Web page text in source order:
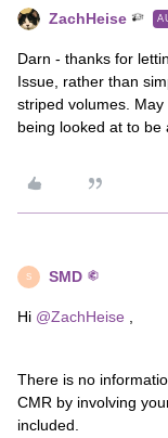
ZachHeise
Darn - thanks for
Issue, rather than
striped volumes.
being looked at to
S SMD
Hi @ZachHeise
There is no
CMR by involving
included.